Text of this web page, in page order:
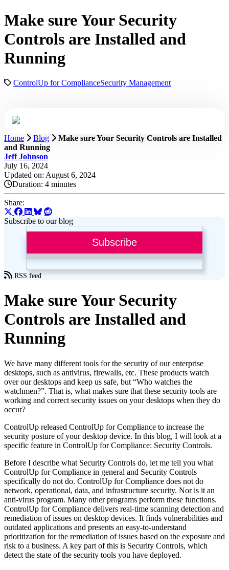
Make sure Your Security
Controls are Installed and
Running
ControlUp for ComplianceSecurity Management
Home Blog
Make sure Your Security Controls are Installed
and Running
Jeff Johnson
July 16, 2024
Updated on: August 6, 2024
Duration: 4 minutes
Share:
Subscribe to our blog
Subscribe
RSS feed
Make sure Your Security
Controls are Installed and
Running
We have many different tools for the security of our enterprise
desktops, such as antivirus, firewalls, etc. These products watch
over our desktops and keep us safe, but “Who watches the
watchmen?”. That is, what makes sure that these security tools are
working and correct security issues on your desktops when they do
occur?
ControlUp released ControlUp for Compliance to increase the
security posture of your desktop device. In this blog, I will look at a
specific feature in ControlUp for Compliance: Security Controls.
Before I describe what Security Controls do, let me tell you what
ControlUp for Compliance in general and Security Controls
specifically do not do. ControlUp for Compliance does not do
network, operational, data, and infrastructure security. Nor is it an
anti-virus program. Many other programs perform these functions.
ControlUp for Compliance delivers real-time scanning detection and
remediation of issues on desktop devices. It finds vulnerabilities and
outdated applications and presents an easy-to-understand
prioritization for the remediation of issues based on the exposure and
risk to a business. A key part of this is Security Controls, which
detect the state of the security tools you have deployed.